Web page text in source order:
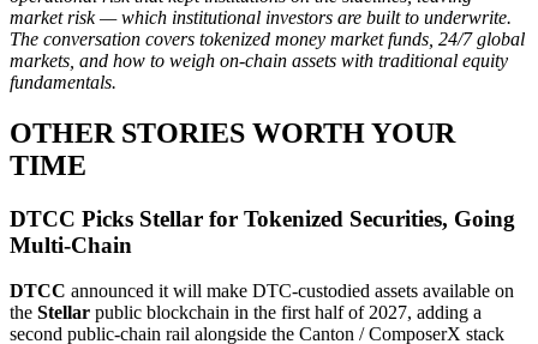
market risk — which institutional investors are built to underwrite.
The conversation covers tokenized money market funds, 24/7 global
markets, and how to weigh on-chain assets with traditional equity
fundamentals.
OTHER STORIES WORTH YOUR
TIME
DTCC Picks Stellar for Tokenized Securities, Going
Multi-Chain
DTCC announced it will make DTC-custodied assets available on
the Stellar public blockchain in the first half of 2027, adding a
second public-chain rail alongside the Canton / ComposerX stack